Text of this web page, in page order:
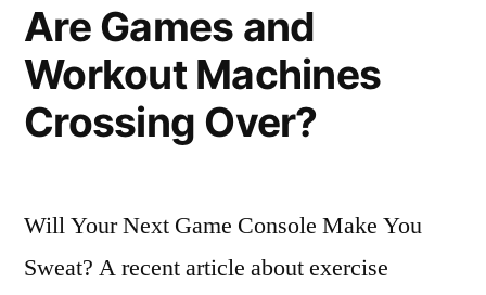
Are Games and
Workout Machines
Crossing Over?
Will Your Next Game Console Make You
Sweat? A recent article about exercise